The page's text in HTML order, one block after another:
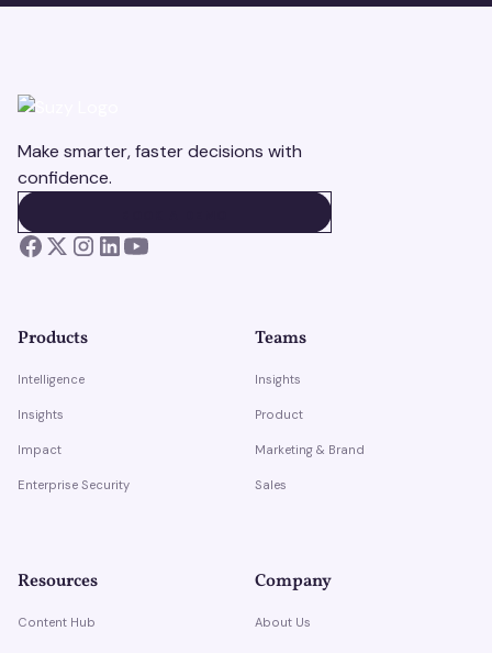
Make smarter, faster decisions with
confidence.
Products
Intelligence
Insights
Impact
Enterprise Security
Teams
Insights
Product
Marketing & Brand
Sales
Resources
Content Hub
Company
About Us